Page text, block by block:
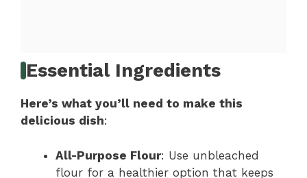
Essential Ingredients
Here’s what you’ll need to make this
delicious dish:
All-Purpose Flour: Use unbleached
flour for a healthier option that keeps